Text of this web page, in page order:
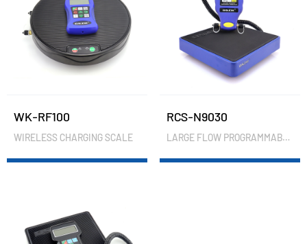
WK-RF100
WIRELESS CHARGING SCALE
RCS-N9030
LARGE FLOW PROGRAMMABLE CHARGING SCALE